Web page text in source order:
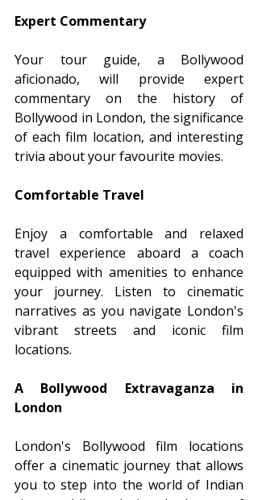
Expert Commentary
Your tour guide, a Bollywood
aficionado, will provide expert
commentary on the history of
Bollywood in London, the significance
of each film location, and interesting
trivia about your favourite movies.
Comfortable Travel
Enjoy a comfortable and relaxed
travel experience aboard a coach
equipped with amenities to enhance
your journey. Listen to cinematic
narratives as you navigate London's
vibrant streets and iconic film
locations.
A Bollywood Extravaganza in
London
London's Bollywood film locations
offer a cinematic journey that allows
you to step into the world of Indian